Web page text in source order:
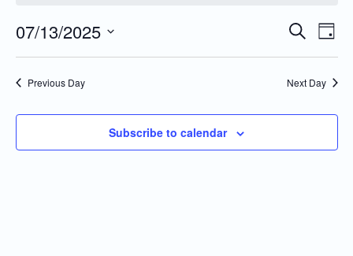
Events
Search
Navigation
Search
Day
07/13/2025
Select
Previous Day Next Day
Subscribe to calendar